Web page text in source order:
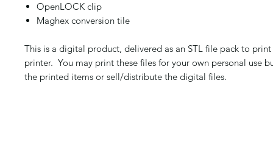
OpenLOCK clip
Maghex conversion tile
This is a digital product, delivered as an STL file pack to
printer. You may print these files for your own personal use
the printed items or sell/distribute the digital files.